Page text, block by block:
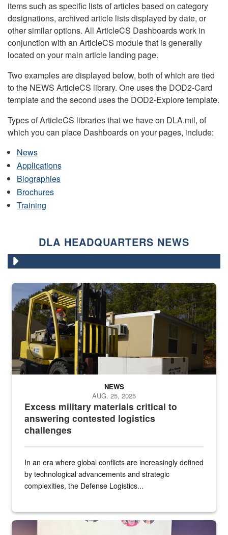
items such as specific lists of articles based on category
designations, archived article lists displayed by date, or
other similar options. All ArticleCS Dashboards work in
conjunction with an ArticleCS module that is generally
located on your main article landing page.
Two examples are displayed below, both of which are tied
to the NEWS ArticleCS library. One uses the DOD2-Card
template and the second uses the DOD2-Explore template.
Types of ArticleCS libraries that we have on DLA.mil, of
which you can place Dashboards on your pages, include:
News
Applications
Biographies
Brochures
Training
DLA HEADQUARTERS NEWS
Forklift operator
Excess military materials critical to
answering contested logistics
challenges
NEWS
AUG. 25, 2025
In an era where global conflicts are increasingly defined
by technological advancements and strategic
complexities, the Defense Logistics...
Defense Logistics Agency employees pose for a photo during the